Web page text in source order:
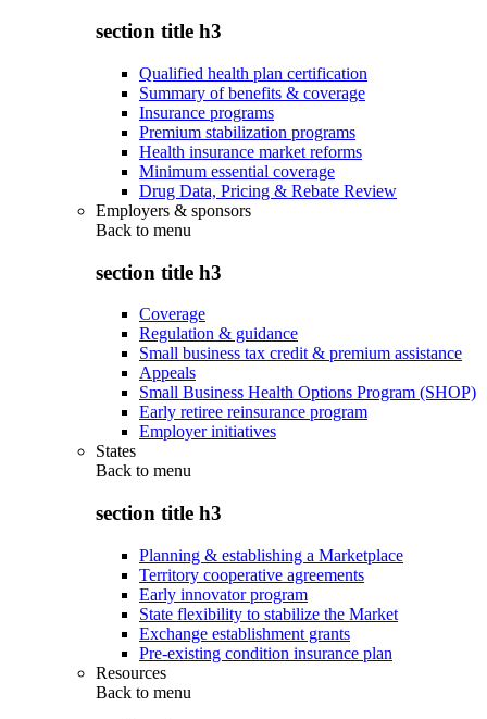
section title h3
Qualified health plan certification
Summary of benefits & coverage
Insurance programs
Premium stabilization programs
Health insurance market reforms
Minimum essential coverage
Drug Data, Pricing & Rebate Review
Employers & sponsors
Back to menu
section title h3
Coverage
Regulation & guidance
Small business tax credit & premium assistance
Appeals
Small Business Health Options Program (SHOP)
Early retiree reinsurance program
Employer initiatives
States
Back to menu
section title h3
Planning & establishing a Marketplace
Territory cooperative agreements
Early innovator program
State flexibility to stabilize the Market
Exchange establishment grants
Pre-existing condition insurance plan
Resources
Back to menu